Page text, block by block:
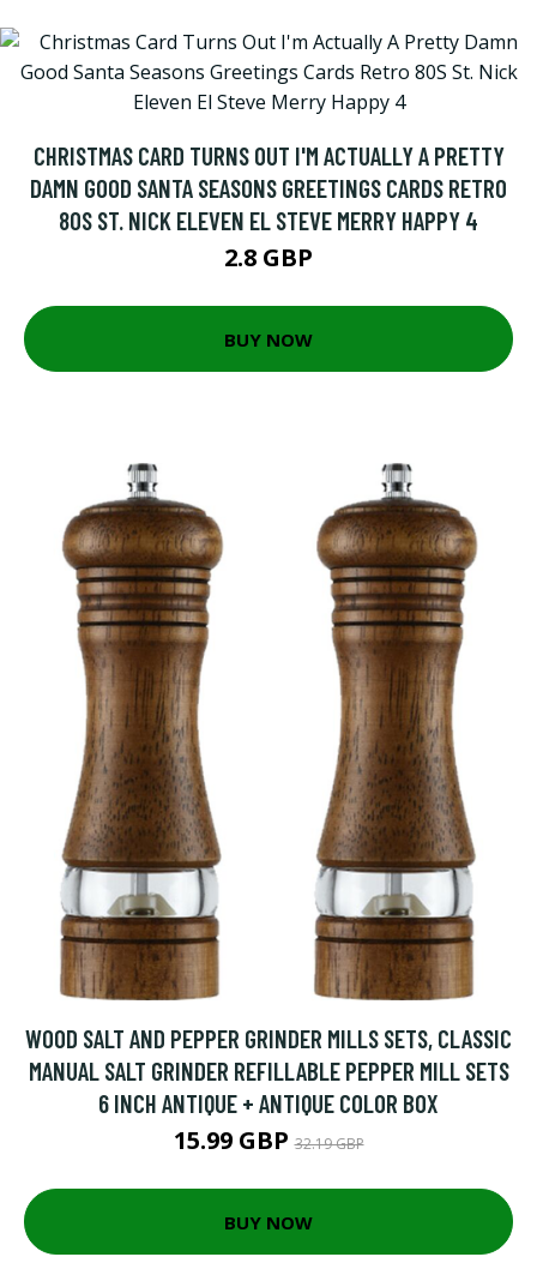
CHRISTMAS CARD TURNS OUT I'M ACTUALLY A PRETTY
DAMN GOOD SANTA SEASONS GREETINGS CARDS RETRO
80S ST. NICK ELEVEN EL STEVE MERRY HAPPY 4
2.8 GBP
BUY NOW
WOOD SALT AND PEPPER GRINDER MILLS SETS, CLASSIC
MANUAL SALT GRINDER REFILLABLE PEPPER MILL SETS
6 INCH ANTIQUE + ANTIQUE COLOR BOX
15.99 GBP32.19 GBP
BUY NOW